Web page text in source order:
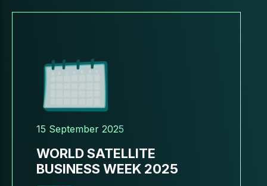
15 September 2025
WORLD SATELLITE
BUSINESS WEEK 2025